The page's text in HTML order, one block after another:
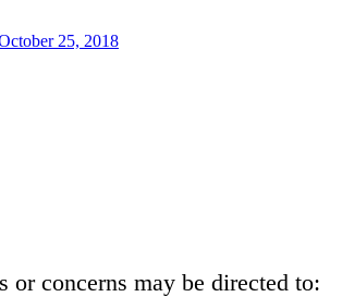
25, 2018
or concerns may be directed to: